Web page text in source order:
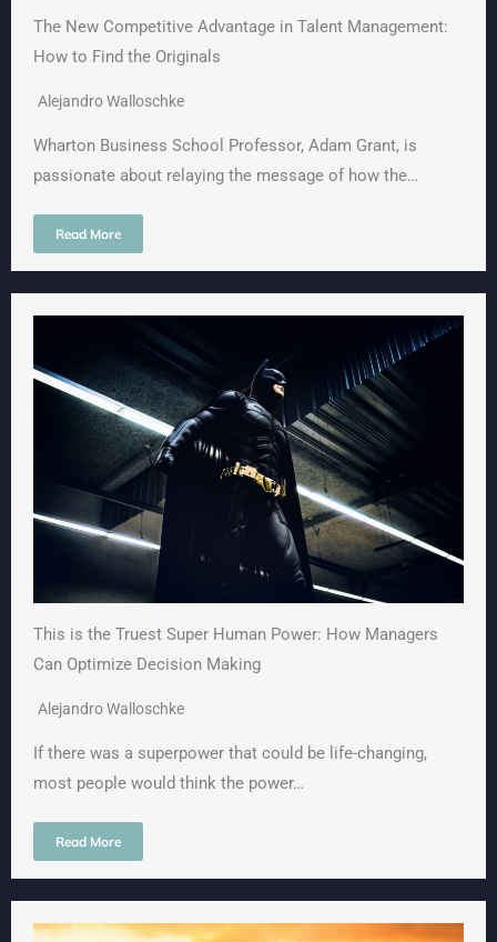
The New Competitive Advantage in Talent Management:
How to Find the Originals
Alejandro Walloschke
Wharton Business School Professor, Adam Grant, is
passionate about relaying the message of how the…
Read More
This is the Truest Super Human Power: How Managers
Can Optimize Decision Making
Alejandro Walloschke
If there was a superpower that could be life-changing,
most people would think the power…
Read More